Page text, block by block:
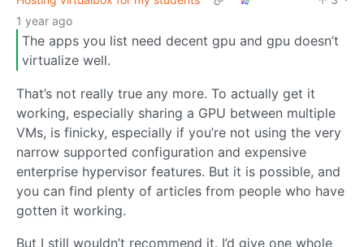
1 year ago
The apps you list need decent gpu and gpu doesn’t
virtualize well.
That’s not really true any more. To actually get it
working, especially sharing a GPU between multiple
VMs, is finicky, especially if you’re not using the very
narrow supported configuration and expensive
enterprise hypervisor features. But it is possible, and
you can find plenty of articles from people who have
gotten it working.
But I still wouldn’t recommend it. I’d give one whole